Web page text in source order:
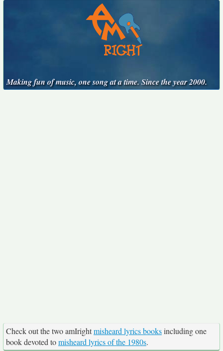
Making fun of music, one song at a time. Since the year 2000.
Check out the two amIrightmisheard lyrics booksincluding one
book devoted tomisheard lyrics of the 1980s.